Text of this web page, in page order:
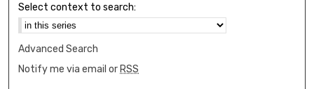
Select context to search:
Advanced Search
Notify me via email or RSS